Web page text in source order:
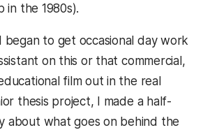
in the 1980s).
began to get occasional day work
on this or that commercial,
film out in the real
thesis project, I made a half-
about what goes on behind the